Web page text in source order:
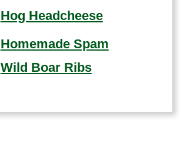
Hog Headcheese
Homemade Spam
Wild Boar Ribs